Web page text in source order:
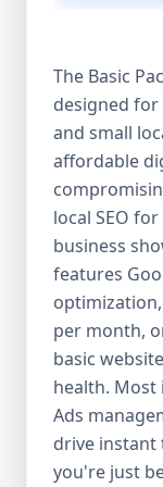
growth
combine
creative
and paid
Here's what
pricing with
tailored to fit
businesses
specialists,
managers
measurable
USA, UK,
Standard,
designed to
take you
Package:
The Basic
designed
and small
affordable
local SEO
business
features
per month,
basic
health. Most
Ads
drive instant
you're just